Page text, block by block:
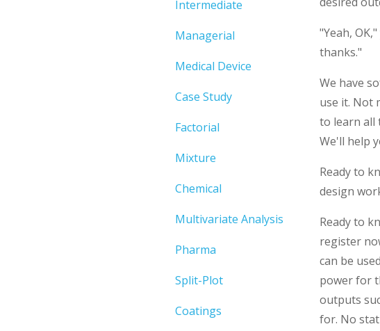
Intermediate
Managerial
Medical Device
Case Study
Factorial
Mixture
Chemical
Multivariate Analysis
Pharma
Split-Plot
Coatings
"Yeah,
thanks."
We have
use it. Not
to learn all
We'll help
Ready to
design
Ready to
register
can be
power for
outputs
for. No